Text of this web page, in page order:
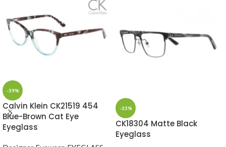
-39%
Calvin Klein CK21519 454
Blue-Brown Cat Eye
Eyeglass
-33%
CK18304 Matte Black
Eyeglass